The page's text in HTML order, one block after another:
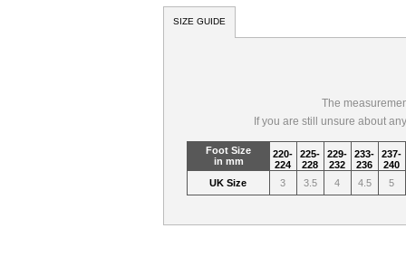
SIZE GUIDE
The
If you are still unsure about
Foot Size
in mm
220-
224
225-
228
229-
232
233-
236
237-
240
UK Size
3 3.5 4 4.5 5